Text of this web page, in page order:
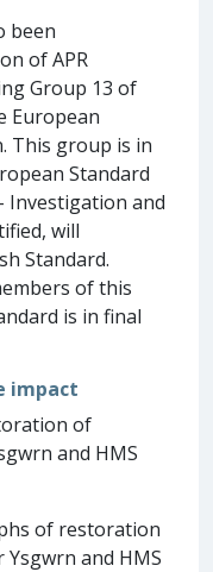
been
of APR
Group 13 of
European
This group is in
Standard
Investigation and
will
Standard.
of this
is in final
impact
of
and HMS
of restoration
and HMS